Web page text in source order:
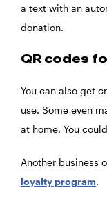
a text with an
donation.
QR codes
You can also get
use. Some even
at home. You
Another business
loyalty program.